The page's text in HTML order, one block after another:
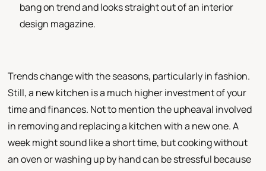
bang on trend and looks straight out of an interior
design magazine.
Trends change with the seasons, particularly in fashion.
Still, a new kitchen is a much higher investment of your
time and finances. Not to mention the upheaval involved
in removing and replacing a kitchen with a new one. A
week might sound like a short time, but cooking without
an oven or washing up by hand can be stressful because